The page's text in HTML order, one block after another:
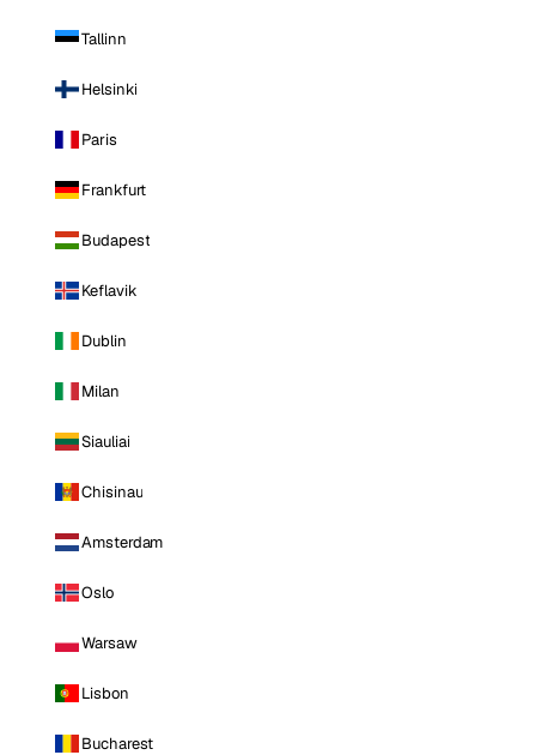
Tallinn
Helsinki
Paris
Frankfurt
Budapest
Keflavik
Dublin
Milan
Siauliai
Chisinau
Amsterdam
Oslo
Warsaw
Lisbon
Bucharest